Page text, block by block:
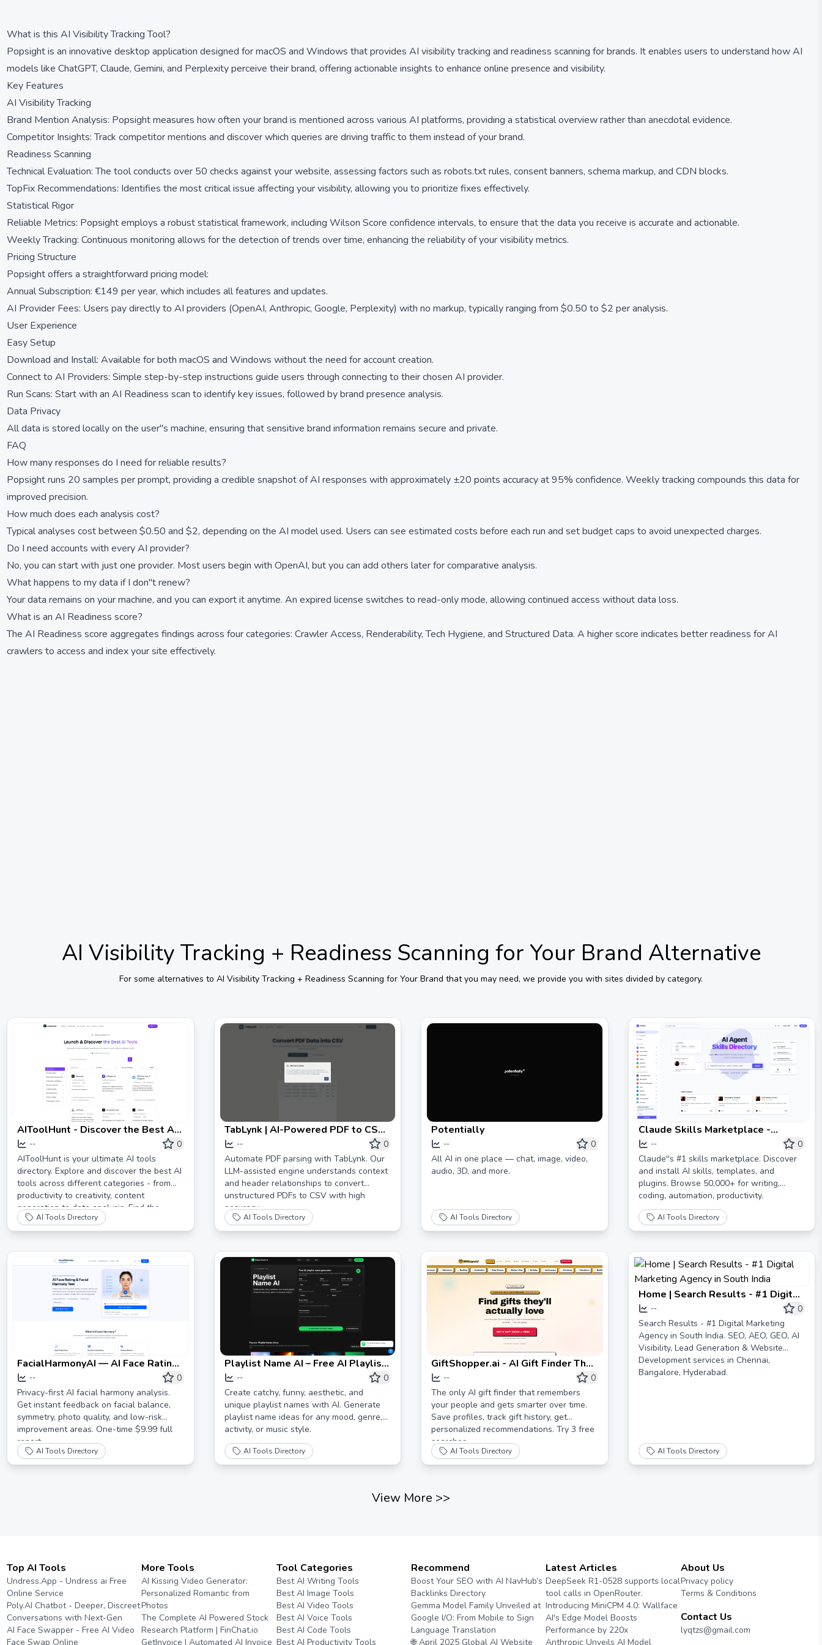
What is this AI Visibility Tracking Tool?
Popsight is an innovative desktop application designed for macOS and Windows that provides AI visibility tracking and readiness scanning for brands. It enables users to understand how AI
models like ChatGPT, Claude, Gemini, and Perplexity perceive their brand, offering actionable insights to enhance online presence and visibility.
Key Features
AI Visibility Tracking
Brand Mention Analysis: Popsight measures how often your brand is mentioned across various AI platforms, providing a statistical overview rather than anecdotal evidence.
Competitor Insights: Track competitor mentions and discover which queries are driving traffic to them instead of your brand.
Readiness Scanning
Technical Evaluation: The tool conducts over 50 checks against your website, assessing factors such as robots.txt rules, consent banners, schema markup, and CDN blocks.
TopFix Recommendations: Identifies the most critical issue affecting your visibility, allowing you to prioritize fixes effectively.
Statistical Rigor
Reliable Metrics: Popsight employs a robust statistical framework, including Wilson Score confidence intervals, to ensure that the data you receive is accurate and actionable.
Weekly Tracking: Continuous monitoring allows for the detection of trends over time, enhancing the reliability of your visibility metrics.
Pricing Structure
Popsight offers a straightforward pricing model:
Annual Subscription: €149 per year, which includes all features and updates.
AI Provider Fees: Users pay directly to AI providers (OpenAI, Anthropic, Google, Perplexity) with no markup, typically ranging from $0.50 to $2 per analysis.
User Experience
Easy Setup
Download and Install: Available for both macOS and Windows without the need for account creation.
Connect to AI Providers: Simple step-by-step instructions guide users through connecting to their chosen AI provider.
Run Scans: Start with an AI Readiness scan to identify key issues, followed by brand presence analysis.
Data Privacy
All data is stored locally on the user''s machine, ensuring that sensitive brand information remains secure and private.
FAQ
How many responses do I need for reliable results?
Popsight runs 20 samples per prompt, providing a credible snapshot of AI responses with approximately ±20 points accuracy at 95% confidence. Weekly tracking compounds this data for
improved precision.
How much does each analysis cost?
Typical analyses cost between $0.50 and $2, depending on the AI model used. Users can see estimated costs before each run and set budget caps to avoid unexpected charges.
Do I need accounts with every AI provider?
No, you can start with just one provider. Most users begin with OpenAI, but you can add others later for comparative analysis.
What happens to my data if I don''t renew?
Your data remains on your machine, and you can export it anytime. An expired license switches to read-only mode, allowing continued access without data loss.
What is an AI Readiness score?
The AI Readiness score aggregates findings across four categories: Crawler Access, Renderability, Tech Hygiene, and Structured Data. A higher score indicates better readiness for AI
crawlers to access and index your site effectively.
AI Visibility Tracking + Readiness Scanning for Your Brand Alternative
For some alternatives to AI Visibility Tracking + Readiness Scanning for Your Brand that you may need, we provide you with sites divided by category.
AIToolHunt - Discover the Best AI
Tools for Your Needs
--
0
AIToolHunt is your ultimate AI tools
directory. Explore and discover the best AI
tools across different categories - from
productivity to creativity, content
generation to data analysis. Find the
perfect AI solution for your needs.
AI Tools Directory
TabLynk | AI-Powered PDF to CSV
Conversion & Data Capture
--
0
Automate PDF parsing with TabLynk. Our
LLM-assisted engine understands context
and header relationships to convert
unstructured PDFs to CSV with high
accuracy.
AI Tools Directory
Potentially
--
0
All AI in one place — chat, image, video,
audio, 3D, and more.
AI Tools Directory
Claude Skills Marketplace -
Discover AI Agents Skills
--
0
Claude''s #1 skills marketplace. Discover
and install AI skills, templates, and
plugins. Browse 50,000+ for writing,
coding, automation, productivity.
AI Tools Directory
FacialHarmonyAI — AI Face Rating
& Facial Harmony Test
--
0
Privacy-first AI facial harmony analysis.
Get instant feedback on facial balance,
symmetry, photo quality, and low-risk
improvement areas. One-time $9.99 full
report.
AI Tools Directory
Playlist Name AI – Free AI Playlist
Name Generator
--
0
Create catchy, funny, aesthetic, and
unique playlist names with AI. Generate
playlist name ideas for any mood, genre,
activity, or music style.
AI Tools Directory
GiftShopper.ai - AI Gift Finder That
Learns | Find Perfect Personalized
Gifts
--
0
The only AI gift finder that remembers
your people and gets smarter over time.
Save profiles, track gift history, get
personalized recommendations. Try 3 free
searches.
AI Tools Directory
Home | Search Results - #1 Digital
Marketing Agency in South India
--
0
Search Results - #1 Digital Marketing
Agency in South India. SEO, AEO, GEO, AI
Visibility, Lead Generation & Website
Development services in Chennai,
Bangalore, Hyderabad.
AI Tools Directory
View More >>
Top AI Tools
Undress.App - Undress ai Free
Online Service
Poly.AI Chatbot - Deeper, Discreet
Conversations with Next-Gen
AI Face Swapper - Free AI Video
Face Swap Online
More Tools
AI Kissing Video Generator:
Personalized Romantic from
Photos
The Complete AI Powered Stock
Research Platform | FinChat.io
GetInvoice | Automated AI Invoice
Tool Categories
Best AI Writing Tools
Best AI Image Tools
Best AI Video Tools
Best AI Voice Tools
Best AI Code Tools
Best AI Productivity Tools
Recommend
Boost Your SEO with AI NavHub’s
Backlinks Directory
Gemma Model Family Unveiled at
Google I/O: From Mobile to Sign
Language Translation
🌐 April 2025 Global AI Website
Latest Articles
DeepSeek R1-0528 supports local
tool calls in OpenRouter.
Introducing MiniCPM 4.0: Wallface
AI's Edge Model Boosts
Performance by 220x
Anthropic Unveils AI Model
About Us
Privacy policy
Terms & Conditions
Contact Us
lyqtzs@gmail.com